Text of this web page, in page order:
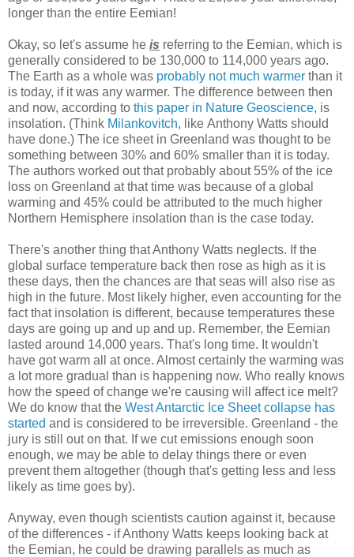
longer than the entire Eemian!
Okay, so let's assume he is referring to the Eemian, which is
generally considered to be 130,000 to 114,000 years ago.
The Earth as a whole was probably not much warmer than it
is today, if it was any warmer. The difference between then
and now, according to this paper in Nature Geoscience, is
insolation. (Think Milankovitch, like Anthony Watts should
have done.) The ice sheet in Greenland was thought to be
something between 30% and 60% smaller than it is today.
The authors worked out that probably about 55% of the ice
loss on Greenland at that time was because of a global
warming and 45% could be attributed to the much higher
Northern Hemisphere insolation than is the case today.
There's another thing that Anthony Watts neglects. If the
global surface temperature back then rose as high as it is
these days, then the chances are that seas will also rise as
high in the future. Most likely higher, even accounting for the
fact that insolation is different, because temperatures these
days are going up and up and up. Remember, the Eemian
lasted around 14,000 years. That's long time. It wouldn't
have got warm all at once. Almost certainly the warming was
a lot more gradual than is happening now. Who really knows
how the speed of change we're causing will affect ice melt?
We do know that the West Antarctic Ice Sheet collapse has
started and is considered to be irreversible. Greenland - the
jury is still out on that. If we cut emissions enough soon
enough, we may be able to delay things there or even
prevent them altogether (though that's getting less and less
likely as time goes by).
Anyway, even though scientists caution against it, because
of the differences - if Anthony Watts keeps looking back at
the Eemian, he could be drawing parallels as much as